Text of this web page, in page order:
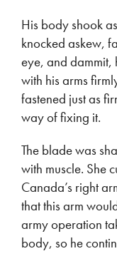
His body shook
knocked askew,
eye, and dammit,
with his arms
fastened just as
way of fixing it.
The blade was
with muscle. She
Canada’s right
that this arm
army operation
body, so he